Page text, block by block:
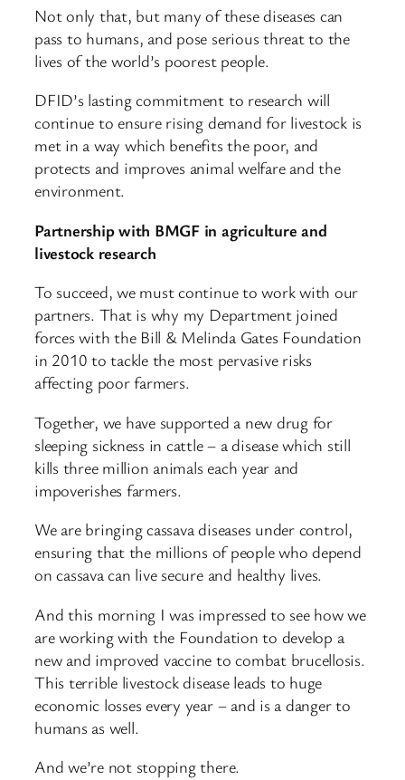
Not only that, but many of these diseases can
pass to humans, and pose serious threat to the
lives of the world’s poorest people.
DFID’s lasting commitment to research will
continue to ensure rising demand for livestock is
met in a way which benefits the poor, and
protects and improves animal welfare and the
environment.
Partnership with BMGF in agriculture and
livestock research
To succeed, we must continue to work with our
partners. That is why my Department joined
forces with the Bill & Melinda Gates Foundation
in 2010 to tackle the most pervasive risks
affecting poor farmers.
Together, we have supported a new drug for
sleeping sickness in cattle – a disease which still
kills three million animals each year and
impoverishes farmers.
We are bringing cassava diseases under control,
ensuring that the millions of people who depend
on cassava can live secure and healthy lives.
And this morning I was impressed to see how we
are working with the Foundation to develop a
new and improved vaccine to combat brucellosis.
This terrible livestock disease leads to huge
economic losses every year – and is a danger to
humans as well.
And we’re not stopping there.